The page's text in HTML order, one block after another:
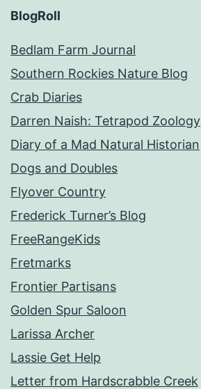
BlogRoll
Bedlam Farm Journal
Southern Rockies Nature Blog
Crab Diaries
Darren Naish: Tetrapod Zoology
Diary of a Mad Natural Historian
Dogs and Doubles
Flyover Country
Frederick Turner’s Blog
FreeRangeKids
Fretmarks
Frontier Partisans
Golden Spur Saloon
Larissa Archer
Lassie Get Help
Letter from Hardscrabble Creek